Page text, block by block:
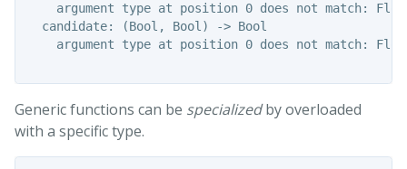
argument type at position 0 does not match:
  candidate: (Bool, Bool) -> Bool
argument type at position 0 does not match:
Generic functions can be specializedby overloaded
with a specific type.